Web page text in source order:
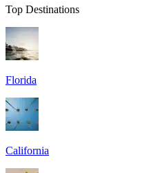
Top Destinations
Florida
California